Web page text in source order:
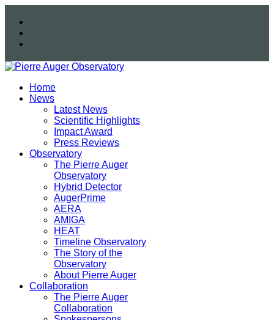
Home
News
Latest News
Scientific Highlights
Impact Award
Press Reviews
Observatory
The Pierre Auger
Observatory
Hybrid Detector
AugerPrime
AERA
AMIGA
HEAT
Timeline Observatory
The Story of the
Observatory
About Pierre Auger
Collaboration
The Pierre Auger
Collaboration